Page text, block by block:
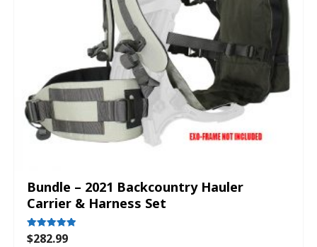
Bundle – 2021 Backcountry Hauler
Carrier & Harness Set
Rated
5.00
$282.99